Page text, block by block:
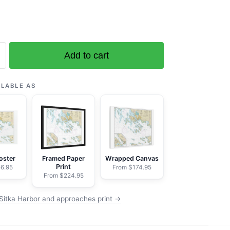
Add to cart
AS
Framed Paper
Print
From $224.95
Wrapped Canvas
From $174.95
Harbor and approaches print →